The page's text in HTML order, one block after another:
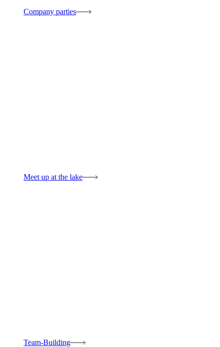
Company parties
Meet up at the lake
Team-Building